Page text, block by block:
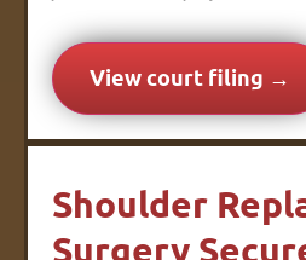
View court filing →
Shoulder
Surgery